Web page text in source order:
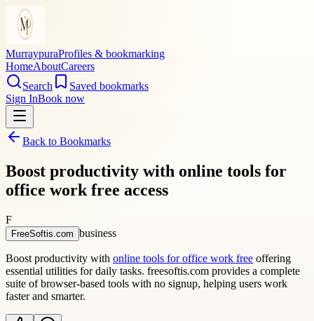
MurraypuraProfiles & bookmarking
HomeAboutCareers
Search
Saved bookmarks
Sign InBook now
Back to Bookmarks
Boost productivity with online tools for
office work free access
F
FreeSoftis.com business
Boost productivity with online tools for office work free offering
essential utilities for daily tasks. freesoftis.com provides a complete
suite of browser-based tools with no signup, helping users work
faster and smarter.